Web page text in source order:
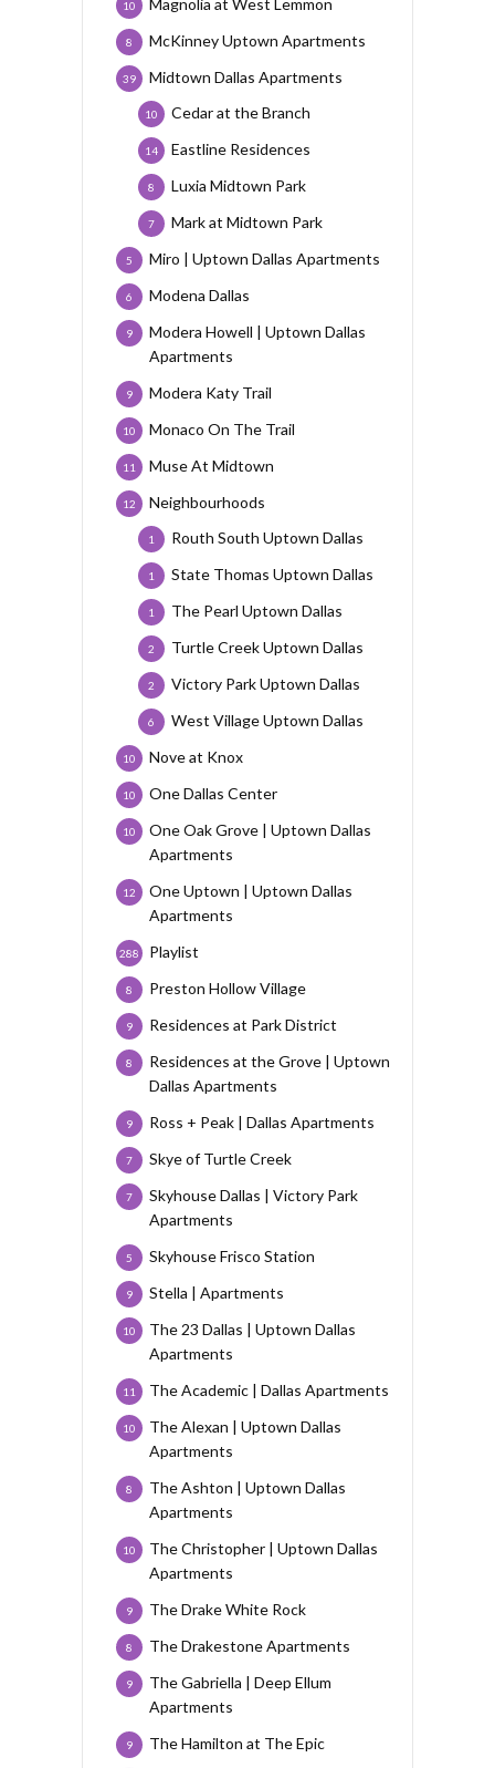
10
McKinney Uptown Apartments
8
Midtown Dallas Apartments
39
Cedar at the Branch
10
Eastline Residences
14
Luxia Midtown Park
8
Mark at Midtown Park
7
Miro | Uptown Dallas Apartments
5
Modena Dallas
6
Modera Howell | Uptown Dallas
Apartments
9
Modera Katy Trail
9
Monaco On The Trail
10
Muse At Midtown
11
Neighbourhoods
12
Routh South Uptown Dallas
1
State Thomas Uptown Dallas
1
The Pearl Uptown Dallas
1
Turtle Creek Uptown Dallas
2
Victory Park Uptown Dallas
2
West Village Uptown Dallas
6
Nove at Knox
10
One Dallas Center
10
One Oak Grove | Uptown Dallas
Apartments
10
One Uptown | Uptown Dallas
Apartments
12
Playlist
288
Preston Hollow Village
8
Residences at Park District
9
Residences at the Grove | Uptown
Dallas Apartments
8
Ross + Peak | Dallas Apartments
9
Skye of Turtle Creek
7
Skyhouse Dallas | Victory Park
Apartments
7
Skyhouse Frisco Station
5
Stella | Apartments
9
The 23 Dallas | Uptown Dallas
Apartments
10
The Academic | Dallas Apartments
11
The Alexan | Uptown Dallas
Apartments
10
The Ashton | Uptown Dallas
Apartments
8
The Christopher | Uptown Dallas
Apartments
10
The Drake White Rock
9
The Drakestone Apartments
8
The Gabriella | Deep Ellum
Apartments
9
The Hamilton at The Epic
9